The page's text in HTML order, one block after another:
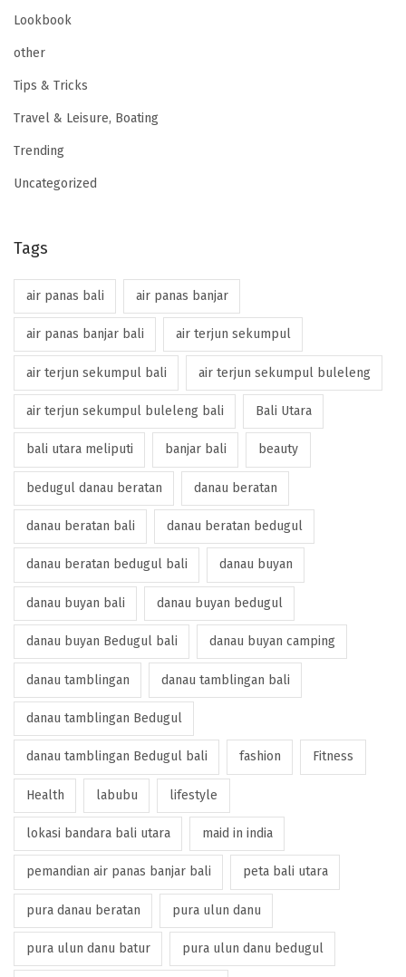
Lookbook
other
Tips & Tricks
Travel & Leisure, Boating
Trending
Uncategorized
Tags
air panas bali air panas banjar
air panas banjar bali air terjun sekumpul
air terjun sekumpul bali air terjun sekumpul buleleng
air terjun sekumpul buleleng bali Bali Utara
bali utara meliputi banjar bali beauty
bedugul danau beratan danau beratan
danau beratan bali danau beratan bedugul
danau beratan bedugul bali danau buyan
danau buyan bali danau buyan bedugul
danau buyan Bedugul bali danau buyan camping
danau tamblingan danau tamblingan bali
danau tamblingan Bedugul
danau tamblingan Bedugul bali fashion Fitness
Health labubu lifestyle
lokasi bandara bali utara maid in india
pemandian air panas banjar bali peta bali utara
pura danau beratan pura ulun danu
pura ulun danu batur pura ulun danu bedugul